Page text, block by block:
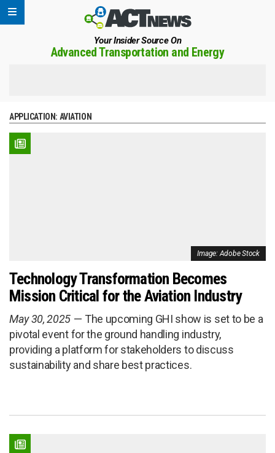
Your Insider Source On
Advanced Transportation and Energy
APPLICATION: AVIATION
Image: Adobe Stock
Technology Transformation Becomes
Mission Critical for the Aviation Industry
May 30, 2025
The upcoming GHI show is set to be a
pivotal event for the ground handling industry,
providing a platform for stakeholders to discuss
sustainability and share best practices.